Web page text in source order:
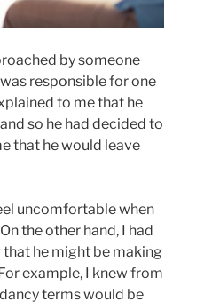
by someone
responsible for one
to me that he
so he had decided to
that he would leave
uncomfortable when
the other hand, I had
he might be making
example, I knew from
terms would be